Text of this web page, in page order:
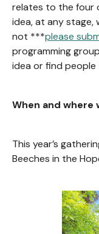
relates to the four
idea, at any
not ***please
programming
idea or find people
When and where
This year’s
Beeches in the